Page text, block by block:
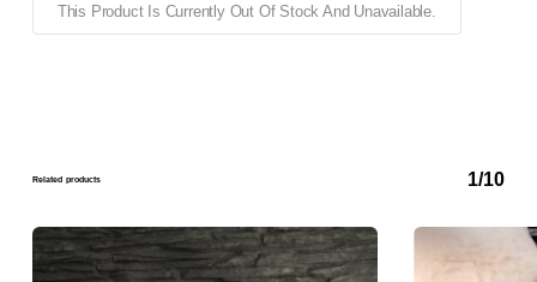
This Product Is Currently Out Of Stock And Unavailable.
Related products 1/10